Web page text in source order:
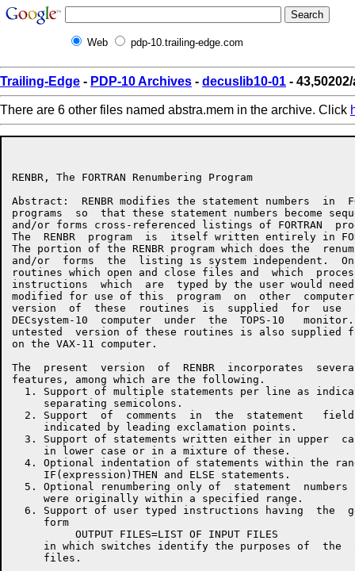
Web pdp-10.trailing-edge.com
Trailing-Edge - PDP-10 Archives - decuslib10-01 -
There are 6 other files named abstra.mem in the archive. Click
RENBR, The FORTRAN Renumbering Program
Abstract:  RENBR modifies the statement numbers  in
programs  so  that these statement numbers become
and/or forms cross-referenced listings of FORTRAN
The  RENBR  program  is  itself written entirely in
The portion of the RENBR program which does the
and/or  forms  the  listing is system independent.
routines which open and close files and  which
instructions  which  are  typed by the user would
modified for use of this  program  on  other
version  of  these  routines  is  supplied  for  use
DECsystem-10  computer  under  the  TOPS-10
untested  version of these routines is also supplied
on the VAX-11 computer.
The  present  version  of  RENBR  incorporates
features, among which are the following.
1. Support of multiple statements per line as
     separating semicolons.
2. Support  of  comments  in  the  statement
     indicated by leading exclamation points.
3. Support of statements written either in upper
     in lower case or in a mixture of these.
4. Optional indentation of statements within the
     IF(expression)THEN and ELSE statements.
5. Optional renumbering only of  statement  numbers
     were originally within a specified range.
6. Support of user typed instructions having  the
     form
          OUTPUT FILES=LIST OF INPUT FILES
in which switches identify the purposes of  the